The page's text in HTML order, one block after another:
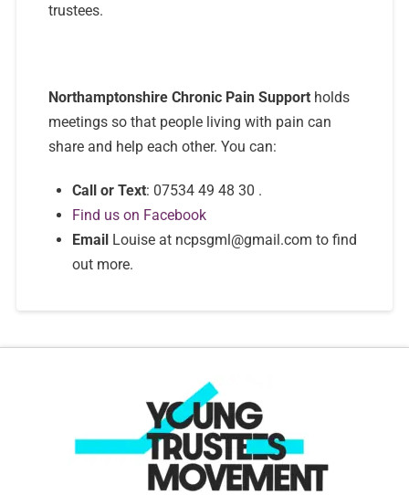
trustees.
Northamptonshire Chronic Pain Supportholds
meetings so that people living with pain can
share and help each other. You can:
Call or Text: 07534 49 48 30 .
Find us on Facebook
Email Louise at ncpsgml@gmail.com to find
out more.